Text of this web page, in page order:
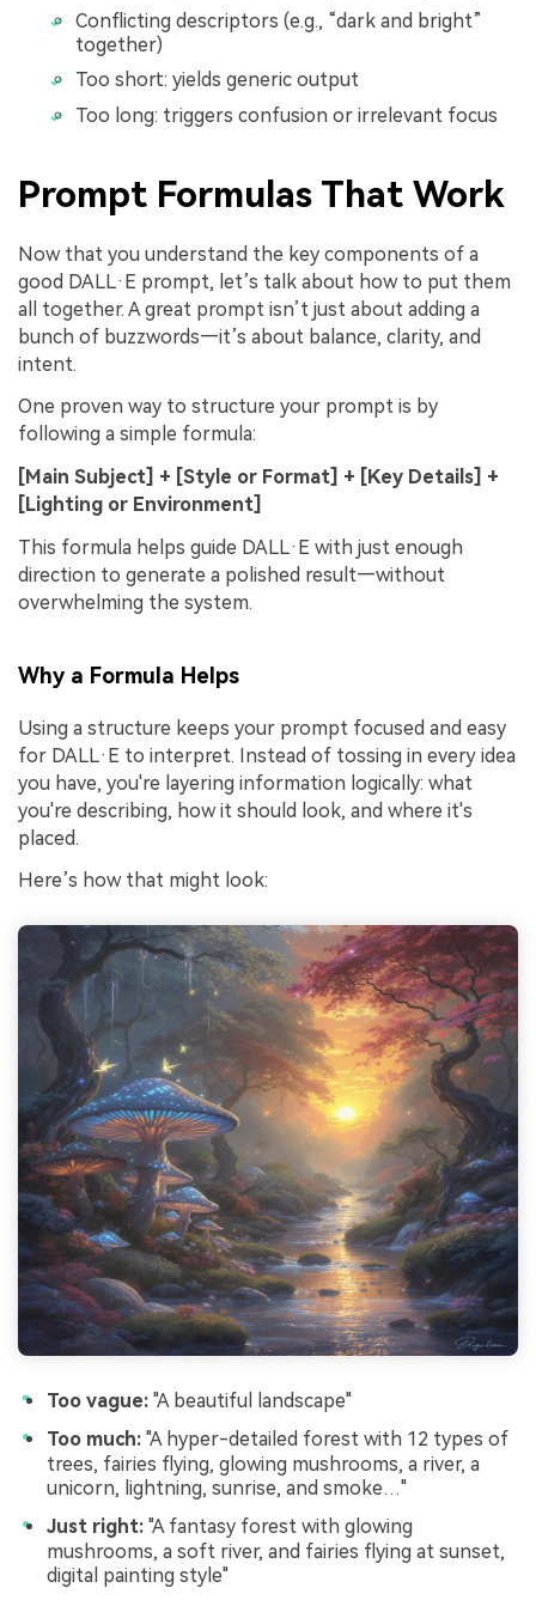
Conflicting descriptors (e.g., “dark and bright”
together)
Too short: yields generic output
Too long: triggers confusion or irrelevant focus
Prompt Formulas That Work
Now that you understand the key components of a
good DALL·E prompt, let’s talk about how to put them
all together. A great prompt isn’t just about adding a
bunch of buzzwords—it’s about balance, clarity, and
intent.
One proven way to structure your prompt is by
following a simple formula:
[Main Subject] + [Style or Format] + [Key Details] +
[Lighting or Environment]
This formula helps guide DALL·E with just enough
direction to generate a polished result—without
overwhelming the system.
Why a Formula Helps
Using a structure keeps your prompt focused and easy
for DALL·E to interpret. Instead of tossing in every idea
you have, you're layering information logically: what
you're describing, how it should look, and where it's
placed.
Here’s how that might look:
Too vague: "A beautiful landscape"
Too much: "A hyper-detailed forest with 12 types of
trees, fairies flying, glowing mushrooms, a river, a
unicorn, lightning, sunrise, and smoke…"
Just right: "A fantasy forest with glowing
mushrooms, a soft river, and fairies flying at sunset,
digital painting style"